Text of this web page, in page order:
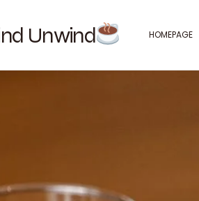
Unwind HOMEPAGE